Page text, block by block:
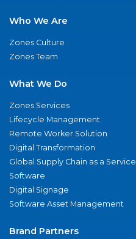
Who We Are
Zones Culture
Zones Team
What We Do
Zones Services
Lifecycle Management
Remote Worker Solution
Digital Transformation
Global Supply Chain as a Service
Software
Digital Signage
Software Asset Management
Brand Partners